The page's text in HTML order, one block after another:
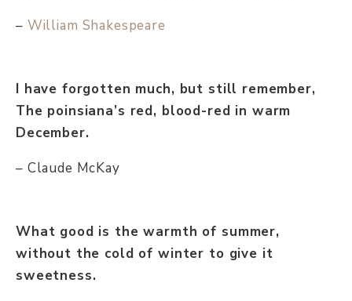
– William Shakespeare
I have forgotten much, but still remember,
The poinsiana’s red, blood-red in warm
December.
– Claude McKay
What good is the warmth of summer,
without the cold of winter to give it
sweetness.